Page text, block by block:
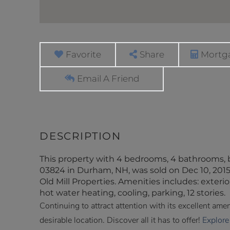
Favorite Share
Email A Friend
This property with 4 bedrooms, 4 bathrooms,
03824 in Durham, NH, was sold on Dec 10,
Old Mill Properties. Amenities includes:
hot water heating, cooling, parking, 12 stories.
Continuing to attract attention with its excellent
desirable location. Discover all it has to offer!